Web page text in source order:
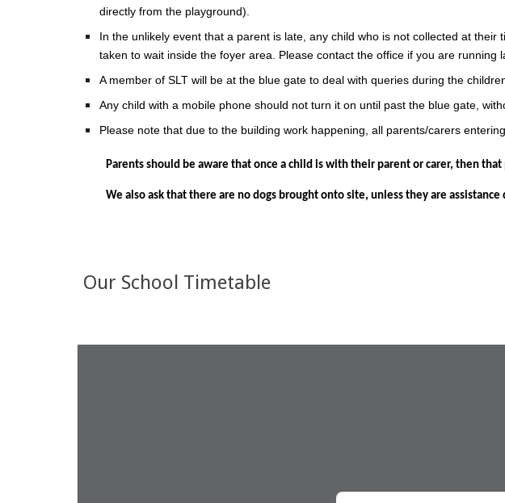
directly from the playground).
In the unlikely event that a parent is late, any child who is not collected at
taken to wait inside the foyer area. Please contact the office if you are
A member of SLT will be at the blue gate to deal with queries during the
Any child with a mobile phone should not turn it on until past the blue gate,
Please note that due to the building work happening, all parents/carers
Parents should be aware that once a child is with their parent or carer, then
We also ask that there are no dogs brought onto site, unless they are
Our School Timetable